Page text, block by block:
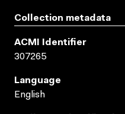
Collection metadata
ACMI Identifier
307265
Language
English